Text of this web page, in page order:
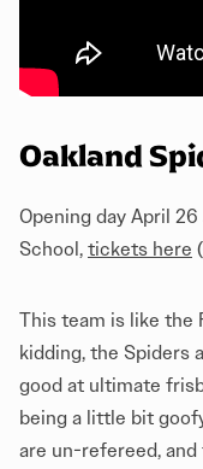
Oakland
Opening day April
School, tickets here
This team is like the
kidding, the Spiders
good at ultimate
being a little bit
are un-refereed,